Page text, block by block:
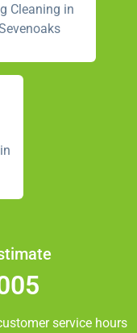
Cleaning in
service hours